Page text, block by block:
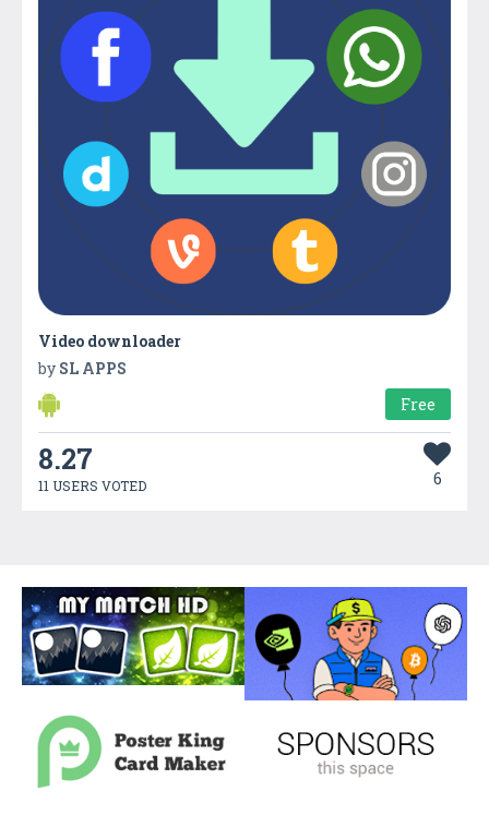
Video downloader
by SL APPS
Free
8.27
11 USERS VOTED 6